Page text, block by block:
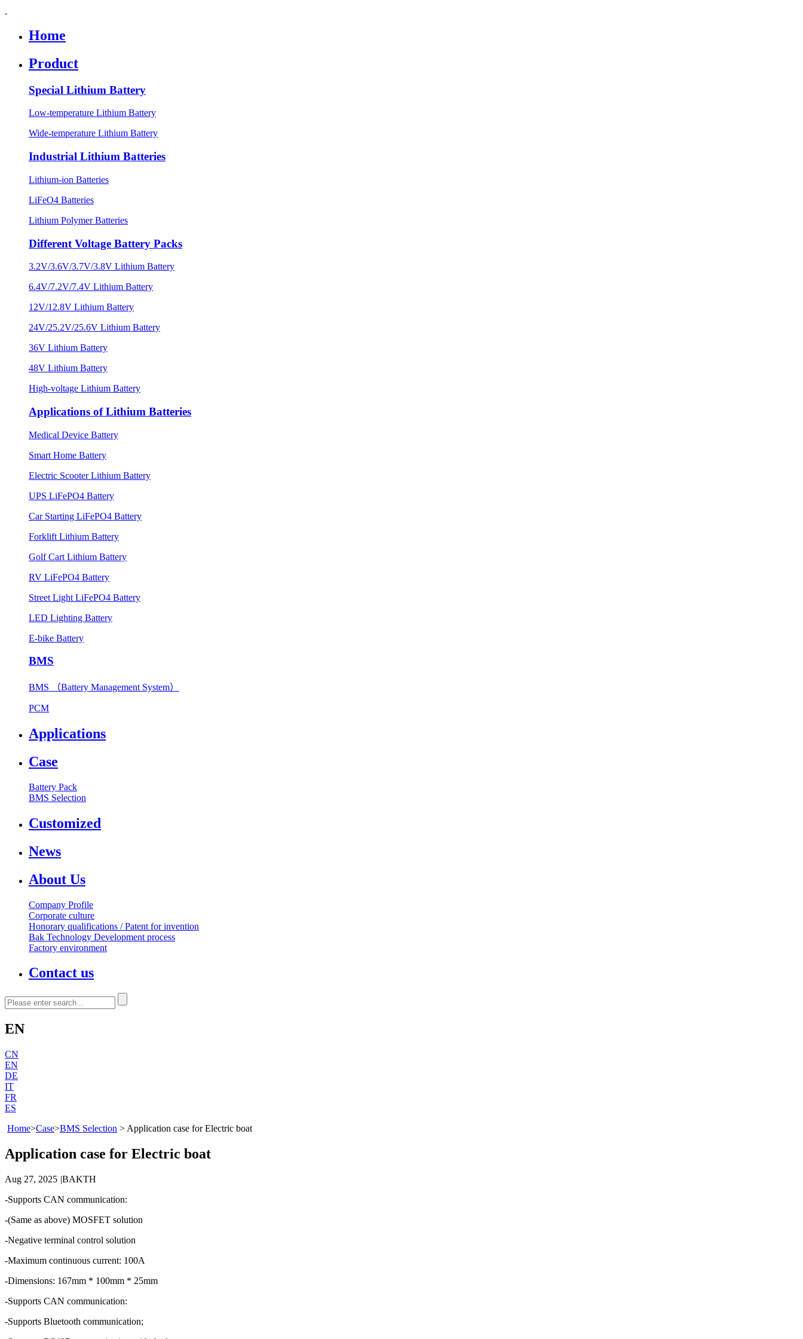
Home
Product
Special Lithium Battery
Low-temperature Lithium Battery
Wide-temperature Lithium Battery
Industrial Lithium Batteries
Lithium-ion Batteries
LiFeO4 Batteries
Lithium Polymer Batteries
Different Voltage Battery Packs
3.2V/3.6V/3.7V/3.8V Lithium Battery
6.4V/7.2V/7.4V Lithium Battery
12V/12.8V Lithium Battery
24V/25.2V/25.6V Lithium Battery
36V Lithium Battery
48V Lithium Battery
High-voltage Lithium Battery
Applications of Lithium Batteries
Medical Device Battery
Smart Home Battery
Electric Scooter Lithium Battery
UPS LiFePO4 Battery
Car Starting LiFePO4 Battery
Forklift Lithium Battery
Golf Cart Lithium Battery
RV LiFePO4 Battery
Street Light LiFePO4 Battery
LED Lighting Battery
E-bike Battery
BMS
BMS （Battery Management System）
PCM
Applications
Case
Battery Pack
BMS Selection
Customized
News
About Us
Company Profile
Corporate culture
Honorary qualifications / Patent for invention
Bak Technology Development process
Factory environment
Contact us
EN
CN
EN
DE
IT
FR
ES
Home>Case>BMS Selection > Application case for Electric boat
Application case for Electric boat
Aug 27, 2025 |BAKTH
-Supports CAN communication:
-(Same as above) MOSFET solution
-Negative terminal control solution
-Maximum continuous current: 100A
-Dimensions: 167mm * 100mm * 25mm
-Supports CAN communication:
-Supports Bluetooth communication;